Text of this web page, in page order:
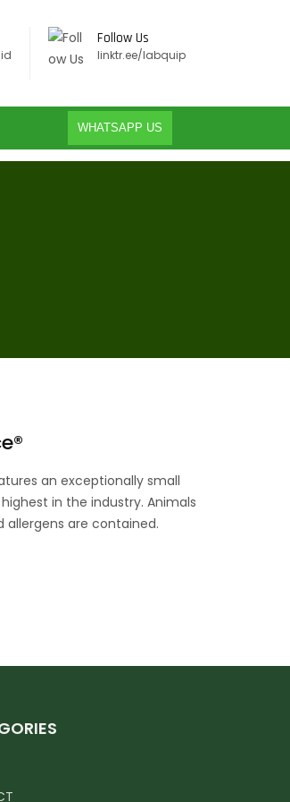
Follow Us
linktr.ee/labquip
WHATSAPP US
an exceptionally small
in the industry. Animals
allergens are contained.